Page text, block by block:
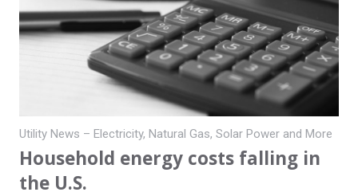
Utility News – Electricity, Natural Gas, Solar Power and More
Household energy costs falling in
the U.S.